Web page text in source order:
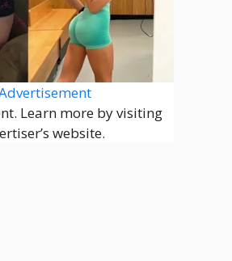
Learn more by visiting
website.